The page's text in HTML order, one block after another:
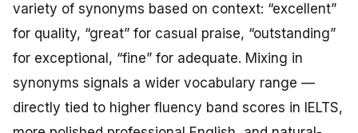
variety of synonyms based on context: “excellent”
for quality, “great” for casual praise, “outstanding”
for exceptional, “fine” for adequate. Mixing in
synonyms signals a wider vocabulary range —
directly tied to higher fluency band scores in IELTS,